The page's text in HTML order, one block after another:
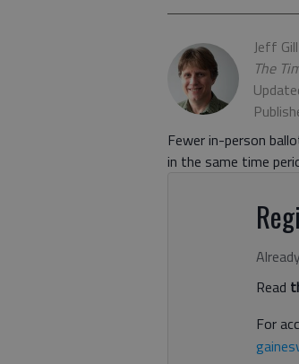
Jeff Gill
The
Fewer in-person
in the same time
Read
For